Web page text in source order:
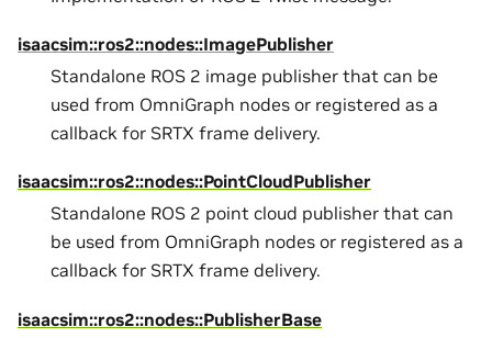
isaacsim::ros2::nodes::ImagePublisher
Standalone ROS 2 image publisher that can be
used from OmniGraph nodes or registered as a
callback for SRTX frame delivery.
isaacsim::ros2::nodes::PointCloudPublisher
Standalone ROS 2 point cloud publisher that can
be used from OmniGraph nodes or registered as a
callback for SRTX frame delivery.
isaacsim::ros2::nodes::PublisherBase